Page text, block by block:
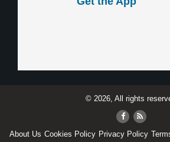
© 2026, All rights
About Us Cookies Policy Privacy Policy